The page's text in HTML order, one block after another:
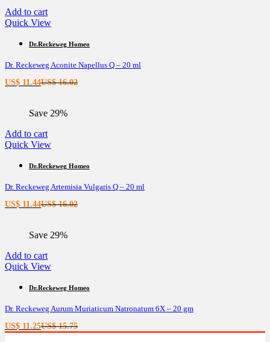
Add to cart
Quick View
Dr.Reckeweg Homeo
Dr. Reckeweg Aconite Napellus Q – 20 ml
US$ 11.44Current
US$ 11.44.
US$16.02Original
Save 29%
Add to cart
Quick View
Dr.Reckeweg Homeo
Dr. Reckeweg Artemisia Vulgaris Q – 20 ml
US$ 11.44Current
US$ 11.44.
US$16.02Original
Save 29%
Add to cart
Quick View
Dr.Reckeweg Homeo
Dr. Reckeweg Aurum Muriaticum Natronatum 6X – 20 gm
US$ 11.25Current
price
US$15.75Original
price